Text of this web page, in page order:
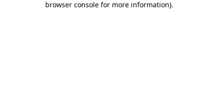
browser console for more information).